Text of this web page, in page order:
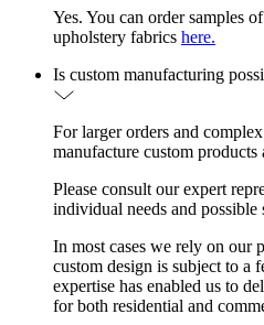
Yes. You can order samples
upholstery fabrics here.
Is custom manufacturing
For larger orders and
manufacture custom products
Please consult our expert
individual needs and possible
In most cases we rely on our
custom design is subject to a
expertise has enabled us to
for both residential and